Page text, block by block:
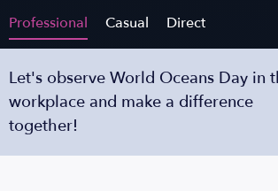
Professional Casual Direct
Let's observe World Oceans Day in
workplace and make a difference
together!